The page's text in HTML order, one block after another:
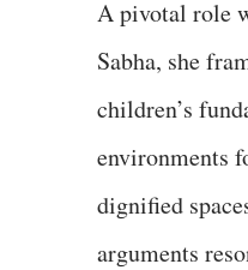
A pivotal role
Sabha, she
children’s
environments
dignified
arguments